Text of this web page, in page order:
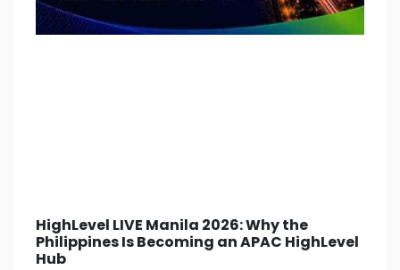
HighLevel LIVE Manila 2026: Why the
Philippines Is Becoming an APAC HighLevel
Hub